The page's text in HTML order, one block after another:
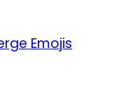
Emojis